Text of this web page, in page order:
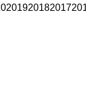
201920182017